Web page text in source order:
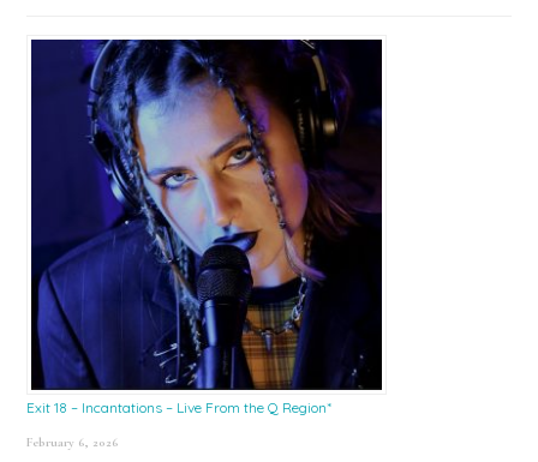
Exit 18 – Incantations – Live From the Q Region*
February 6, 2026